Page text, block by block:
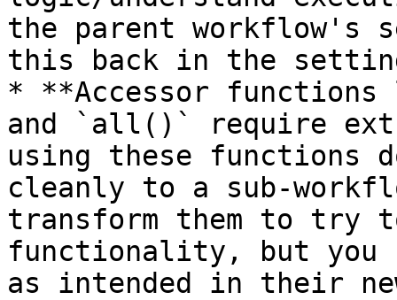
the parent workflow's
this back in the
* **Accessor
and `all()` require
using these functions
cleanly to a sub-
transform them to try
functionality, but you
as intended in their